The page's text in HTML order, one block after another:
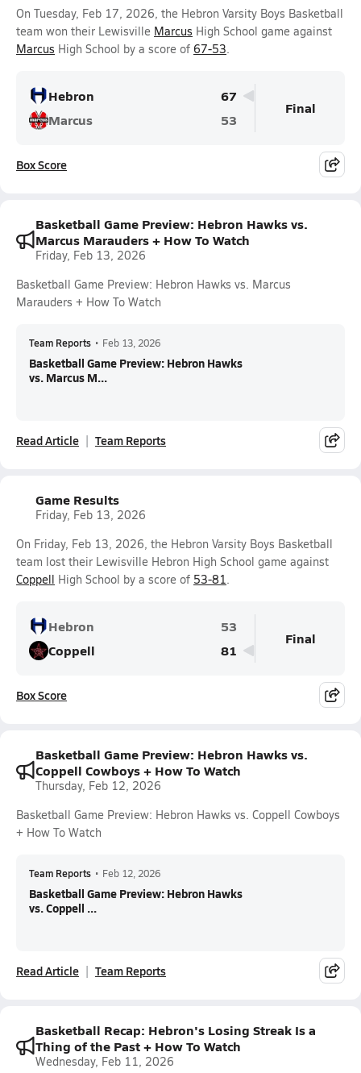
On Tuesday, Feb 17, 2026, the Hebron Varsity Boys Basketball
team won their Lewisville Marcus High School game against
Marcus High School by a score of 67-53.
Hebron
67
Marcus
53
Final
Box Score
Basketball Game Preview: Hebron Hawks vs.
Marcus Marauders + How To Watch
Friday, Feb 13, 2026
Basketball Game Preview: Hebron Hawks vs. Marcus
Marauders + How To Watch
Team Reports • Feb 13, 2026
Basketball Game Preview: Hebron Hawks
vs. Marcus M...
Read Article Team Reports
Game Results
Friday, Feb 13, 2026
On Friday, Feb 13, 2026, the Hebron Varsity Boys Basketball
team lost their Lewisville Hebron High School game against
Coppell High School by a score of 53-81.
Hebron
53
Coppell
81
Final
Box Score
Basketball Game Preview: Hebron Hawks vs.
Coppell Cowboys + How To Watch
Thursday, Feb 12, 2026
Basketball Game Preview: Hebron Hawks vs. Coppell Cowboys
+ How To Watch
Team Reports • Feb 12, 2026
Basketball Game Preview: Hebron Hawks
vs. Coppell ...
Read Article Team Reports
Basketball Recap: Hebron's Losing Streak Is a
Thing of the Past + How To Watch
Wednesday, Feb 11, 2026